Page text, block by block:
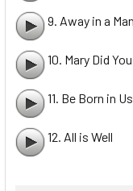
9. Away in a
10. Mary Did
11. Be Born in Us
12. All is Well